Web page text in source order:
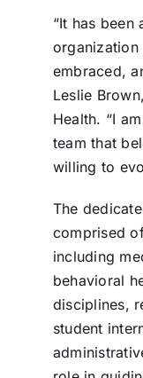
“It has been
organization
embraced,
Leslie
Health. “I
team that
willing to
The
comprised
including
behavioral
disciplines,
student